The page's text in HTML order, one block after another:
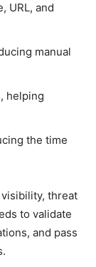
URL, and
manual
helping
the time
threat
to validate
and pass